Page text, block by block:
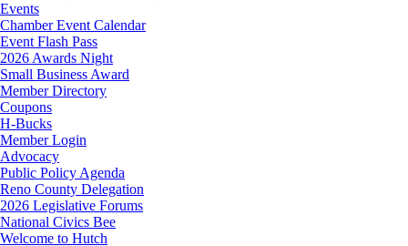
Events
Chamber Event Calendar
Event Flash Pass
2026 Awards Night
Small Business Award
Member Directory
Coupons
H-Bucks
Member Login
Advocacy
Public Policy Agenda
Reno County Delegation
2026 Legislative Forums
National Civics Bee
Welcome to Hutch